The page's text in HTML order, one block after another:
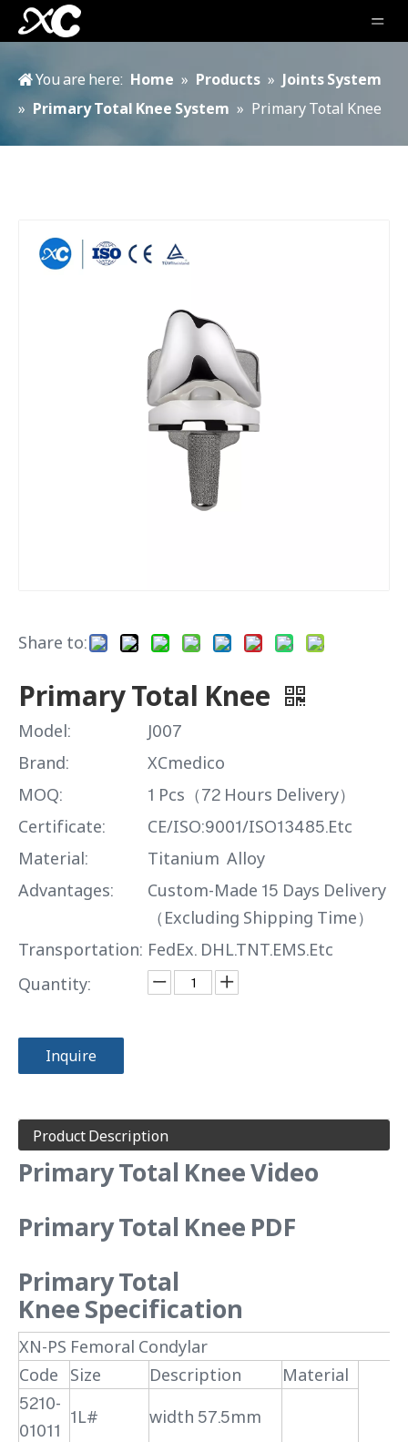
You are here: Home » Products » Joints System
» Primary Total Knee System » Primary Total Knee
Share to:
Primary Total Knee
Model:
J007
Brand:
XCmedico
MOQ:
1 Pcs（72 Hours Delivery）
Certificate:
CE/ISO:9001/ISO13485.Etc
Material:
Titanium Alloy
Advantages:
Custom-Made 15 Days Delivery
（Excluding Shipping Time）
Transportation: FedEx. DHL.TNT.EMS.Etc
Quantity:
Inquire
Product Description
Primary Total Knee Video
Primary Total Knee PDF
Primary Total
KneeSpecification
XN-PS Femoral Condylar
Code
Size Description
Material
5210-
01011
1L# width 57.5mm